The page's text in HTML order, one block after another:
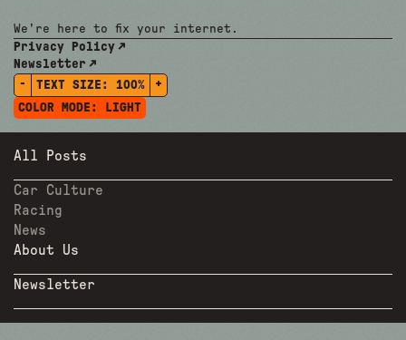
We're here to fix your internet.
Privacy Policy
Newsletter
-
TEXT SIZE: 100%
+
COLOR MODE:
LIGHT
All Posts
Car Culture
Racing
News
About Us
Newsletter